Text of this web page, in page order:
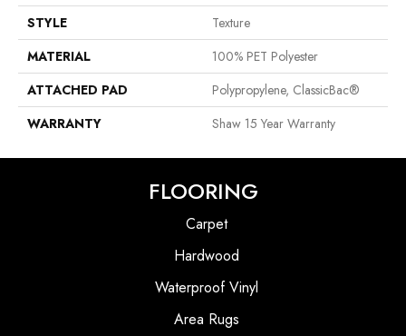
STYLE
Texture
MATERIAL
100% PET Polyester
ATTACHED PAD
Polypropylene, ClassicBac®
WARRANTY
Shaw 15 Year Warranty
FLOORING
Carpet
Hardwood
Waterproof Vinyl
Area Rugs